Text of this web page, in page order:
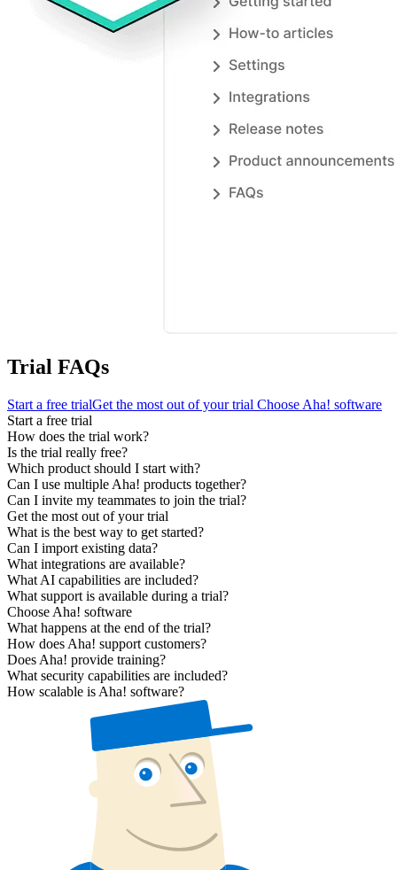
Trial FAQs
Start a free trialGet the most out of your trial Choose Aha! software
Start a free trial
How does the trial work?
Is the trial really free?
Which product should I start with?
Can I use multiple Aha! products together?
Can I invite my teammates to join the trial?
Get the most out of your trial
What is the best way to get started?
Can I import existing data?
What integrations are available?
What AI capabilities are included?
What support is available during a trial?
Choose Aha! software
What happens at the end of the trial?
How does Aha! support customers?
Does Aha! provide training?
What security capabilities are included?
How scalable is Aha! software?